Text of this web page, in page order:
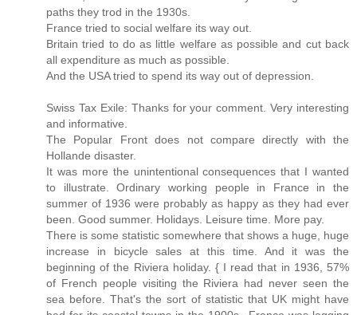
paths they trod in the 1930s.
France tried to social welfare its way out.
Britain tried to do as little welfare as possible and cut back
all expenditure as much as possible.
And the USA tried to spend its way out of depression.
Swiss Tax Exile: Thanks for your comment. Very interesting
and informative.
The Popular Front does not compare directly with the
Hollande disaster.
It was more the unintentional consequences that I wanted
to illustrate. Ordinary working people in France in the
summer of 1936 were probably as happy as they had ever
been. Good summer. Holidays. Leisure time. More pay.
There is some statistic somewhere that shows a huge, huge
increase in bicycle sales at this time. And it was the
beginning of the Riviera holiday. { I read that in 1936, 57%
of French people visiting the Riviera had never seen the
sea before. That's the sort of statistic that UK might have